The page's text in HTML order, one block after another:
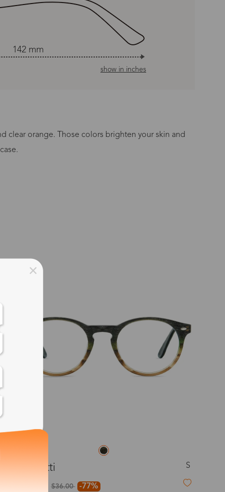
142 mm
show in inches
clear orange. Those colors brighten your skin and
days
days
days
days
days
of your lenses
Confetti S
$8.00$36.00 -77%